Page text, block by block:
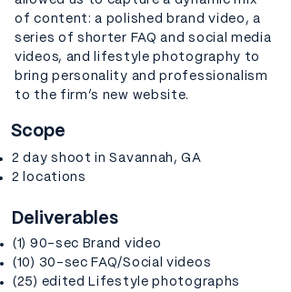
of content: a polished brand video, a
series of shorter FAQ and social media
videos, and lifestyle photography to
bring personality and professionalism
to the firm’s new website.
Scope
2 day shoot in Savannah, GA
2 locations
Deliverables
(1) 90-sec Brand video
(10) 30-sec FAQ/Social videos
(25) edited Lifestyle photographs